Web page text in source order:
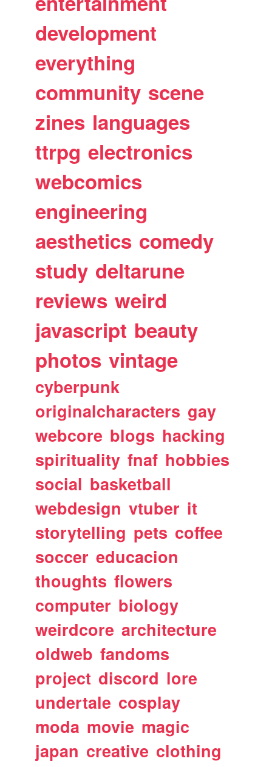
development
everything
community scene
zines languages
ttrpg electronics
webcomics
engineering
aesthetics comedy
study deltarune
reviews weird
javascript beauty
photos vintage
cyberpunk
originalcharacters gay
webcore blogs hacking
spirituality fnaf hobbies
social basketball
webdesign vtuber it
storytelling pets coffee
soccer educacion
thoughts flowers
computer biology
weirdcore architecture
oldweb fandoms
project discord lore
undertale cosplay
moda movie magic
japan creative clothing